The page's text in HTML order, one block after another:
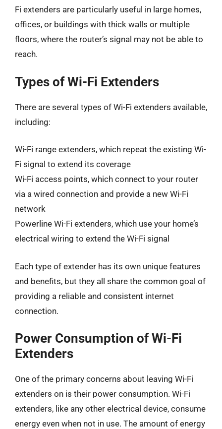
Fi extenders are particularly useful in large homes,
offices, or buildings with thick walls or multiple
floors, where the router’s signal may not be able to
reach.
Types of Wi-Fi Extenders
There are several types of Wi-Fi extenders available,
including:
Wi-Fi range extenders, which repeat the existing Wi-
Fi signal to extend its coverage
Wi-Fi access points, which connect to your router
via a wired connection and provide a new Wi-Fi
network
Powerline Wi-Fi extenders, which use your home’s
electrical wiring to extend the Wi-Fi signal
Each type of extender has its own unique features
and benefits, but they all share the common goal of
providing a reliable and consistent internet
connection.
Power Consumption of Wi-Fi
Extenders
One of the primary concerns about leaving Wi-Fi
extenders on is their power consumption. Wi-Fi
extenders, like any other electrical device, consume
energy even when not in use. The amount of energy